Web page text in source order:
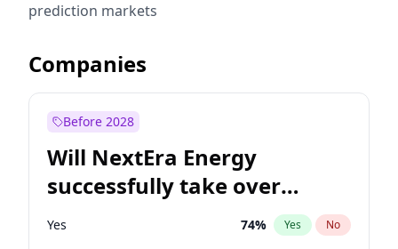
prediction markets
Companies
Before 2028
Will NextEra Energy
successfully take over
Dominion Energy?
Yes 74% Yes No